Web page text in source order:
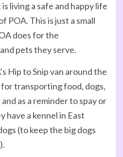
living a safe and happy life
This is just a small
does for the
pets they serve.
Hip to Snip van around the
for transporting food, dogs,
as a reminder to spay or
have a kennel in East
(to keep the big dogs